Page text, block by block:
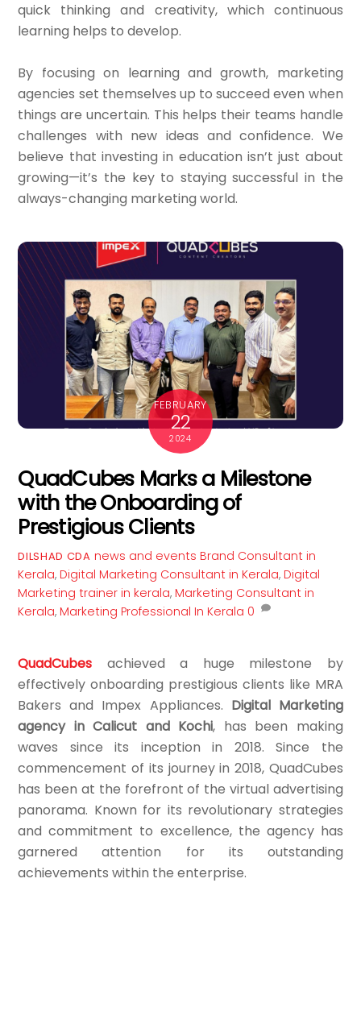
quick thinking and creativity, which continuous
learning helps to develop.
By focusing on learning and growth, marketing
agencies set themselves up to succeed even when
things are uncertain. This helps their teams handle
challenges with new ideas and confidence. We
believe that investing in education isn’t just about
growing—it’s the key to staying successful in the
always-changing marketing world.
FEBRUARY
22
2024
QuadCubes Marks a Milestone
with the Onboarding of
Prestigious Clients
DILSHAD CDA news and events Brand Consultant in
Kerala, Digital Marketing Consultant in Kerala, Digital
Marketing trainer in kerala, Marketing Consultant in
Kerala, Marketing Professional In Kerala 0
QuadCubes achieved a huge milestone by
effectively onboarding prestigious clients like MRA
Bakers and Impex Appliances. Digital Marketing
agency in Calicut and Kochi, has been making
waves since its inception in 2018. Since the
commencement of its journey in 2018, QuadCubes
has been at the forefront of the virtual advertising
panorama. Known for its revolutionary strategies
and commitment to excellence, the agency has
garnered attention for its outstanding
achievements within the enterprise.